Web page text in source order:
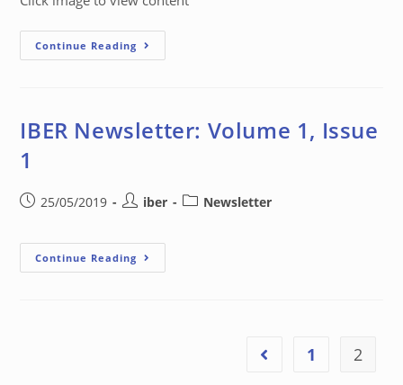
Continue Reading
IBER Newsletter: Volume 1, Issue
1
25/05/2019 iber Newsletter
Continue Reading
1 2